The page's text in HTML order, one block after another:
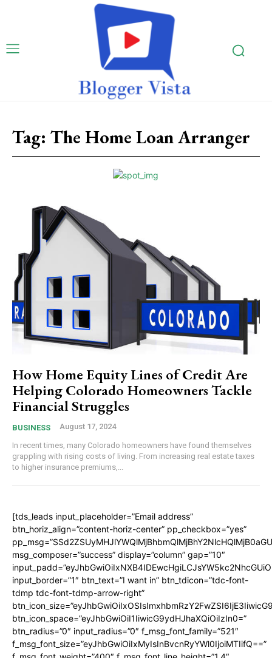
Tag: The Home Loan Arranger
How Home Equity Lines of Credit Are
Helping Colorado Homeowners Tackle
Financial Struggles
BUSINESS August 17, 2024
In recent times, many Colorado homeowners have found themselves
grappling with rising costs of living. From increasing real estate taxes
to higher insurance premiums,...
[tds_leads input_placeholder=”Email address”
btn_horiz_align=”content-horiz-center” pp_checkbox=”yes”
msg_composer=”success” display=”column” gap=”10″
input_border=”1″ btn_text=”I want in” btn_tdicon=”tdc-font-
tdmp tdc-font-tdmp-arrow-right”
btn_icon_space=”eyJhbGwiOiI1IiwicG9ydHJhaXQiOiIzIn0=”
btn_radius=”0″ input_radius=”0″ f_msg_font_family=”521″
f_msg_font_size=”eyJhbGwiOiIxMyIsInBvcnRyYWl0IjoiMTIifQ==”